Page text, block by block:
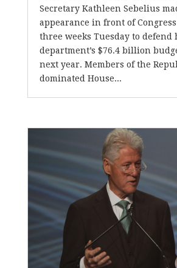
Secretary Kathleen Sebelius
appearance in front of
three weeks Tuesday to defend
department’s $76.4 billion
next year. Members of the
dominated House...